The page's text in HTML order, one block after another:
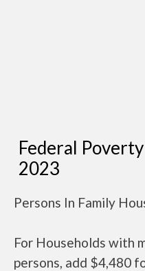
Federal
2023
Persons In Family
For Households with
persons, add $4,480